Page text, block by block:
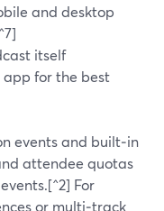
and desktop
itself
app for the best
events and built‑in
attendee quotas
For
or multi‑track